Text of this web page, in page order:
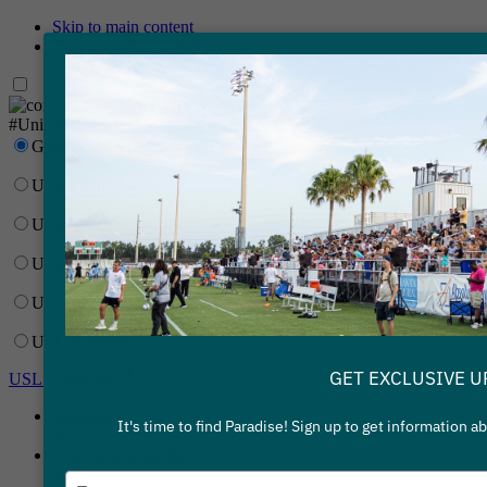
Skip to main content
#UnitedForSoccer
Gainbridge Super League
USL Championship
USL League One
USL League Two
USL W League
USL Academy
USL Corporate
GET EXCLUSIVE
It's time to find Paradise! Sign up to get information
Type